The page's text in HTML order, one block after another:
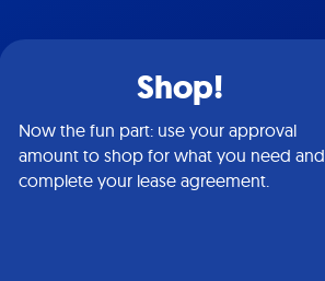
Shop!
Now the fun part: use your approval
amount to shop for what you need and
complete your lease agreement.